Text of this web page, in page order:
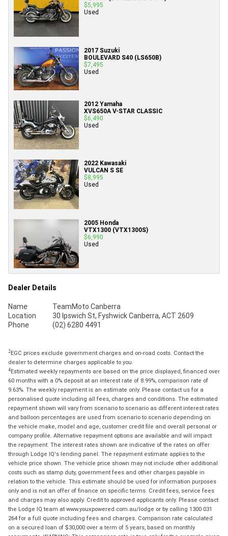
$5,995
Used
2017 Suzuki
BOULEVARD S40 (LS650B)
$7,495
Used
2012 Yamaha
XVS650A V-STAR CLASSIC
$6,490
Used
2022 Kawasaki
VULCAN S SE
$8,995
Used
2005 Honda
VTX1300 (VTX1300S)
$6,990
Used
Dealer Details
Name
TeamMoto Canberra
Location
30 Ipswich St, Fyshwick Canberra, ACT 2609
Phone
(02) 6280 4491
2EGC prices exclude government charges and on-road costs. Contact the
dealer to determine charges applicable to you.
4Estimated weekly repayments are based on the price displayed, financed over
60 months with a 0% deposit at an interest rate of 8.99%, comparison rate of
9.63%. The weekly repayment is an estimate only. Please contact us for a
personalised quote including all fees, charges and conditions. The estimated
repayment shown will vary from scenario to scenario as different interest rates
and balloon percentages are used from scenario to scenario depending on
the vehicle make, model and age, customer credit file and overall personal or
company profile. Alternative repayment options are available and will impact
the repayment. The interest rates shown are indicative of the rates on offer
through Lodge IQ's lending panel. The repayment estimate applies to the
vehicle price shown. The vehicle price shown may not include other additional
costs such as stamp duty, government fees and other charges payable in
relation to the vehicle. This estimate should be used for information purposes
only and is not an offer of finance on specific terms. Credit fees, service fees
and charges may also apply. Credit to approved applicants only. Please contact
the Lodge IQ team at www.youxpowered.com.au/lodge or by calling 1300 031
264 for a full quote including fees and charges. Comparison rate calculated
on a secured loan of $30,000 over a term of 5 years, based on monthly